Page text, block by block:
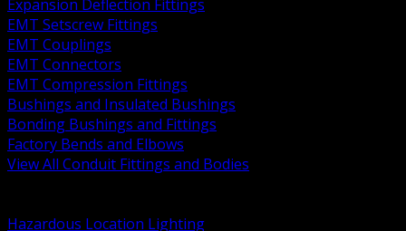
Expansion Deflection Fittings
EMT Setscrew Fittings
EMT Couplings
EMT Connectors
EMT Compression Fittings
Bushings and Insulated Bushings
Bonding Bushings and Fittings
Factory Bends and Elbows
View All Conduit Fittings and Bodies
Hazardous Location Lighting